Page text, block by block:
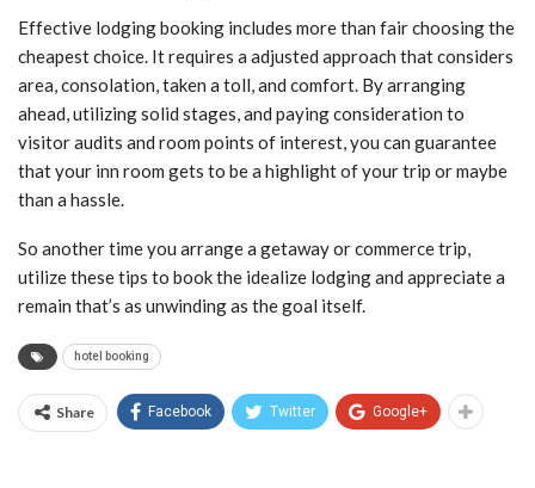
Effective lodging booking includes more than fair choosing the
cheapest choice. It requires a adjusted approach that considers
area, consolation, taken a toll, and comfort. By arranging
ahead, utilizing solid stages, and paying consideration to
visitor audits and room points of interest, you can guarantee
that your inn room gets to be a highlight of your trip or maybe
than a hassle.
So another time you arrange a getaway or commerce trip,
utilize these tips to book the idealize lodging and appreciate a
remain that’s as unwinding as the goal itself.
hotel booking
Share Facebook Twitter Google+